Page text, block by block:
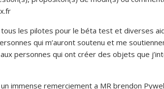
tous les pilotes pour le béta test et diverses
qui m’auront soutenu et me
personnes qui ont créer des objets que
immense remerciement a MR brendon